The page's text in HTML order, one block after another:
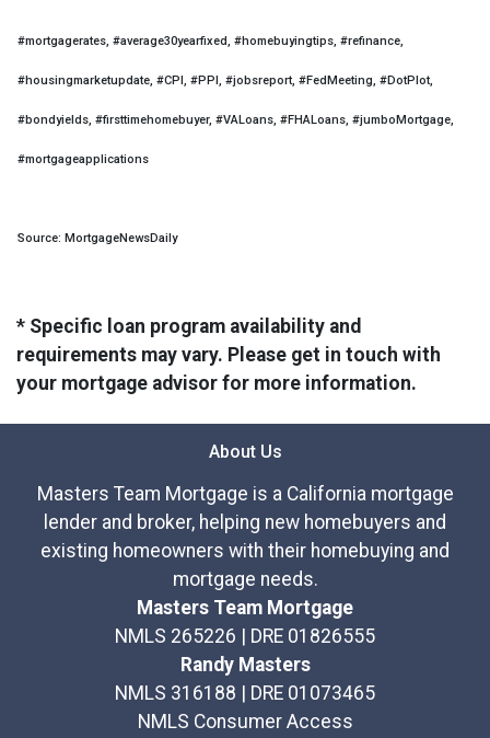
#mortgagerates, #average30yearfixed, #homebuyingtips, #refinance,
#housingmarketupdate, #CPI, #PPI, #jobsreport, #FedMeeting, #DotPlot,
#bondyields, #firsttimehomebuyer, #VALoans, #FHALoans, #jumboMortgage,
#mortgageapplications
Source: MortgageNewsDaily
* Specific loan program availability and
requirements may vary. Please get in touch with
your mortgage advisor for more information.
About Us
Masters Team Mortgage is a California mortgage
lender and broker, helping new homebuyers and
existing homeowners with their homebuying and
mortgage needs.
Masters Team Mortgage
NMLS 265226 | DRE 01826555
Randy Masters
NMLS 316188 | DRE 01073465
NMLS Consumer Access